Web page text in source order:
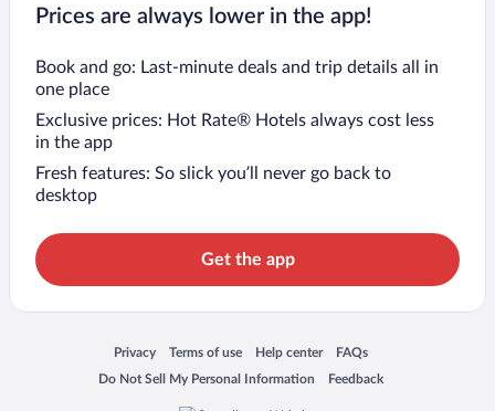
Prices are always lower in the app!
Book and go: Last-minute deals and trip details all in
one place
Exclusive prices: Hot Rate® Hotels always cost less
in the app
Fresh features: So slick you’ll never go back to
desktop
Get the app
Privacy
Opens in a new window
Terms of use
Opens in a new window
Help center
Opens in a new window
FAQs
Opens in a new window
Do Not Sell My Personal Information
Opens in a new window Feedback
Opens in a new window